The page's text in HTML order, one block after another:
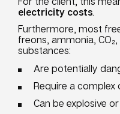
electricity costs.
Furthermore, most
freons, ammonia,
substances:
Are potentially
Require a complex
Can be explosive